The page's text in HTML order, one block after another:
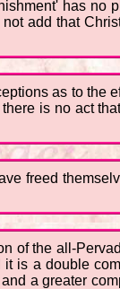
has no
add that
as to the
is no act
freed
of the all-
is a double
a greater